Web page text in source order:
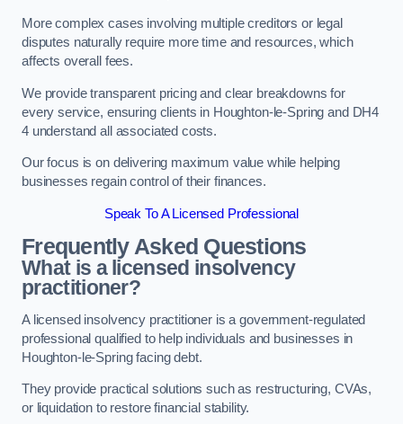
More complex cases involving multiple creditors or legal
disputes naturally require more time and resources, which
affects overall fees.
We provide transparent pricing and clear breakdowns for
every service, ensuring clients in Houghton-le-Spring and DH4
4 understand all associated costs.
Our focus is on delivering maximum value while helping
businesses regain control of their finances.
Speak To A Licensed Professional
Frequently Asked Questions
What is a licensed insolvency
practitioner?
A licensed insolvency practitioner is a government-regulated
professional qualified to help individuals and businesses in
Houghton-le-Spring facing debt.
They provide practical solutions such as restructuring, CVAs,
or liquidation to restore financial stability.